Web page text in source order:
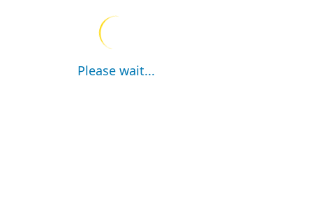
Please wait...